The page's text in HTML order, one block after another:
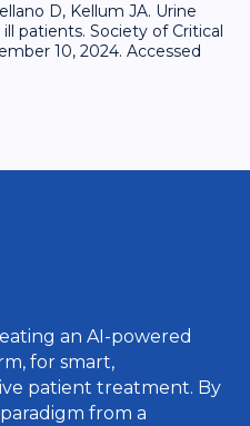
D, Kellum JA. Urine
patients. Society of Critical
10, 2024. Accessed
an AI-powered
for smart,
patient treatment. By
from a